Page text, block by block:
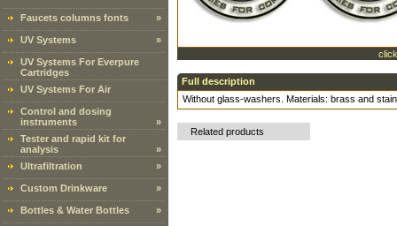
Faucets columns fonts »
UV Systems »
UV Systems For Everpure
Cartridges
UV Systems For Air
Control and dosing
instruments
»
Tester and rapid kit for
analysis
»
Ultrafiltration
»
Custom Drinkware »
Bottles & Water Bottles »
Full description
Without glass-washers. Materials: brass and
Related products